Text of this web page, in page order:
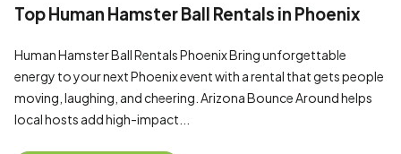
Top Human Hamster Ball Rentals in Phoenix
Human Hamster Ball Rentals Phoenix Bring unforgettable
energy to your next Phoenix event with a rental that gets people
moving, laughing, and cheering. Arizona Bounce Around helps
local hosts add high-impact...